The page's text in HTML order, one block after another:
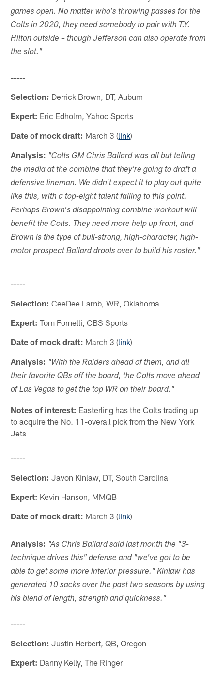
games open. No matter who's throwing passes for the
Colts in 2020, they need somebody to pair with T.Y.
Hilton outside – though Jefferson can also operate from
the slot."
-----
Selection: Derrick Brown, DT, Auburn
Expert: Eric Edholm, Yahoo Sports
Date of mock draft: March 3 (link)
Analysis: "Colts GM Chris Ballard was all but telling
the media at the combine that they're going to draft a
defensive lineman. We didn't expect it to play out quite
like this, with a top-eight talent falling to this point.
Perhaps Brown's disappointing combine workout will
benefit the Colts. They need more help up front, and
Brown is the type of bull-strong, high-character, high-
motor prospect Ballard drools over to build his roster."
-----
Selection: CeeDee Lamb, WR, Oklahoma
Expert: Tom Fornelli, CBS Sports
Date of mock draft: March 3 (link)
Analysis: "With the Raiders ahead of them, and all
their favorite QBs off the board, the Colts move ahead
of Las Vegas to get the top WR on their board."
Notes of interest: Easterling has the Colts trading up
to acquire the No. 11-overall pick from the New York
Jets
-----
Selection: Javon Kinlaw, DT, South Carolina
Expert: Kevin Hanson, MMQB
Date of mock draft: March 3 (link)
Analysis: "As Chris Ballard said last month the "3-
technique drives this" defense and "we've got to be
able to get some more interior pressure." Kinlaw has
generated 10 sacks over the past two seasons by using
his blend of length, strength and quickness."
-----
Selection: Justin Herbert, QB, Oregon
Expert: Danny Kelly, The Ringer